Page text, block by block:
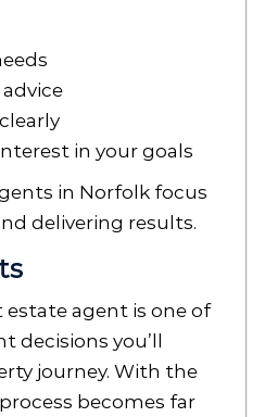
in your goals
in Norfolk focus
delivering results.
agent is one of
you’ll
journey. With the
becomes far